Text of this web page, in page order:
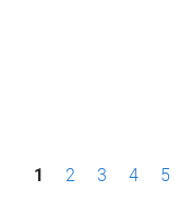
P1 2 3 4 5